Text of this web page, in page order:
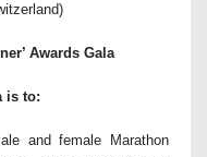
Awards Gala
is to:
and female Marathon